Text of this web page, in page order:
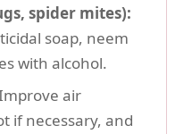
spider mites):
soap, neem
with alcohol.
air
if necessary, and